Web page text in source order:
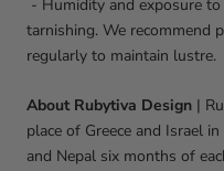
- Humidity and exposure
tarnishing. We recommend
regularly to maintain lustre.
About Rubytiva Design |
place of Greece and Israel
and Nepal six months of